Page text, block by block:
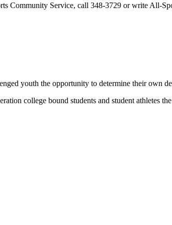
Community Service, call 348-3729 or write All-
youth the opportunity to determine their own
college bound students and student athletes